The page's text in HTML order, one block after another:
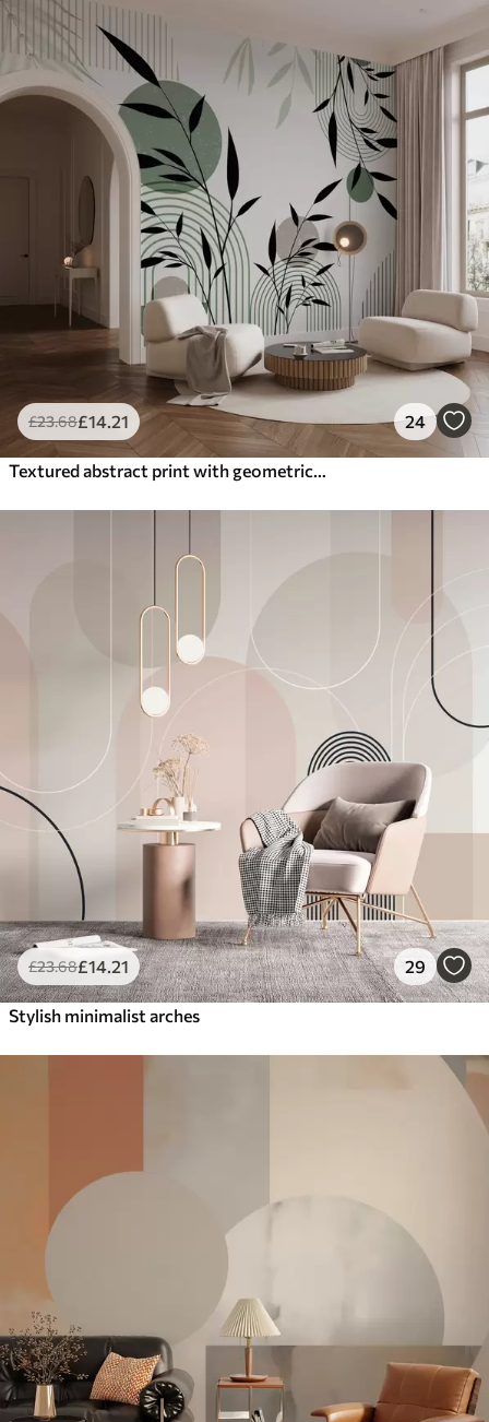
£23.68£14 .21 24
£23.68£14 .21 29
Stylish minimalist arches